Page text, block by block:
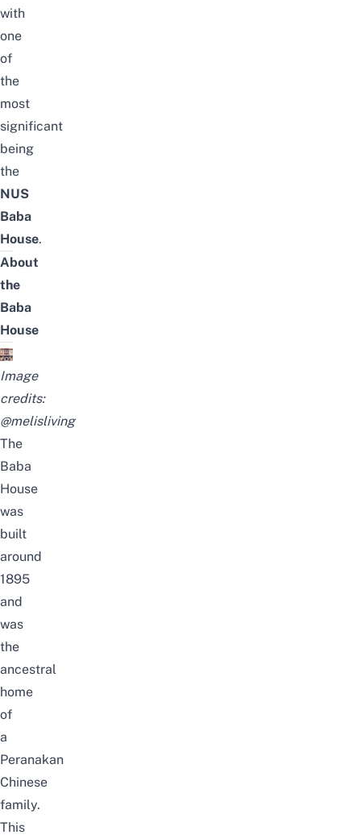
with
one
of
the
most
significant
being
the
NUS
Baba
House.
About
the
Baba
House
Image
credits:
@melisliving
The
Baba
House
was
built
around
1895
and
was
the
ancestral
home
of
a
Peranakan
Chinese
family.
This